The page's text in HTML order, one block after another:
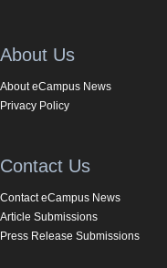
About Us
About eCampus News
Privacy Policy
Contact Us
Contact eCampus News
Article Submissions
Press Release Submissions